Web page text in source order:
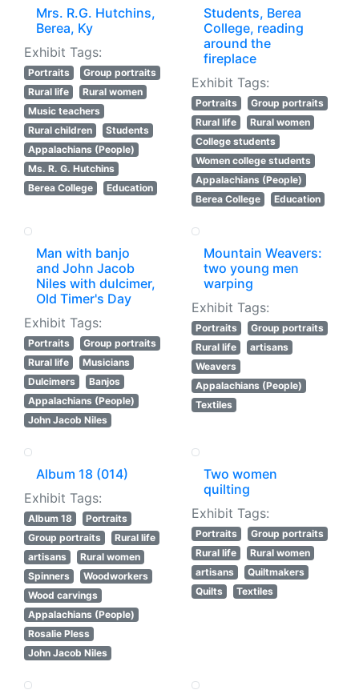
Mrs. R.G. Hutchins,
Berea, Ky
Exhibit Tags:
Portraits
Group portraits
Rural life
Rural women
Music teachers
Rural children
Students
Appalachians (People)
Ms. R. G. Hutchins
Berea College
Education
Students, Berea
College, reading
around the
fireplace
Exhibit Tags:
Portraits
Group portraits
Rural life
Rural women
College students
Women college students
Appalachians (People)
Berea College
Education
Man with banjo
and John Jacob
Niles with dulcimer,
Old Timer's Day
Exhibit Tags:
Portraits
Group portraits
Rural life
Musicians
Dulcimers
Banjos
Appalachians (People)
John Jacob Niles
Mountain Weavers:
two young men
warping
Exhibit Tags:
Portraits
Group portraits
Rural life
artisans
Weavers
Appalachians (People)
Textiles
Album 18 (014)
Exhibit Tags:
Album 18
Portraits
Group portraits
Rural life
artisans
Rural women
Spinners
Woodworkers
Wood carvings
Appalachians (People)
Rosalie Pless
John Jacob Niles
Two women
quilting
Exhibit Tags:
Portraits
Group portraits
Rural life
Rural women
artisans
Quiltmakers
Quilts
Textiles